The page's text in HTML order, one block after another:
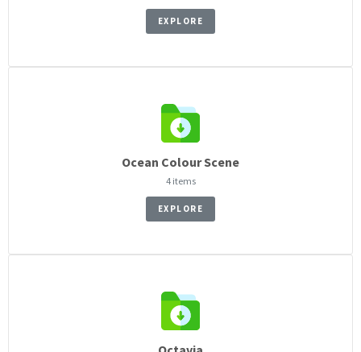
EXPLORE
Ocean Colour Scene
4 items
EXPLORE